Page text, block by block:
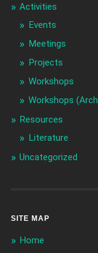
Activities
Events
Meetings
Projects
Workshops
Workshops
Resources
Literature
Uncategorized
SITE MAP
Home